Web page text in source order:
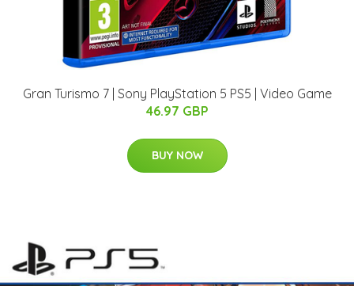
Gran Turismo 7 | Sony PlayStation 5 PS5 | Video Game
46.97 GBP
BUY NOW